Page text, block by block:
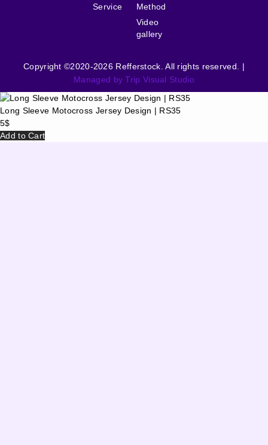
Service
Method
Video
gallery
Copyright ©2020-2026 Refferstock. All rights reserved. |
Managed by Trip Visual Studio
Long Sleeve Motocross Jersey Design | RS35
5$
Add to Cart